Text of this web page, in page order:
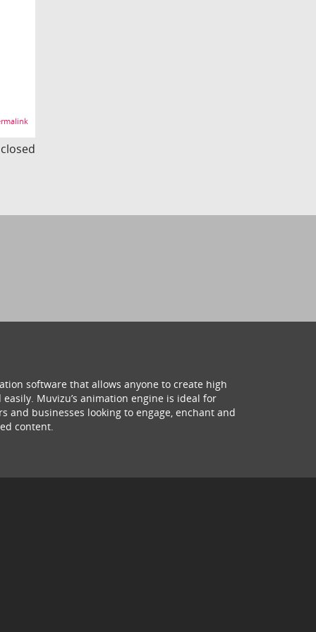
software that allows anyone to create high
Muvizu’s animation engine is ideal for
and businesses looking to engage, enchant and
content.